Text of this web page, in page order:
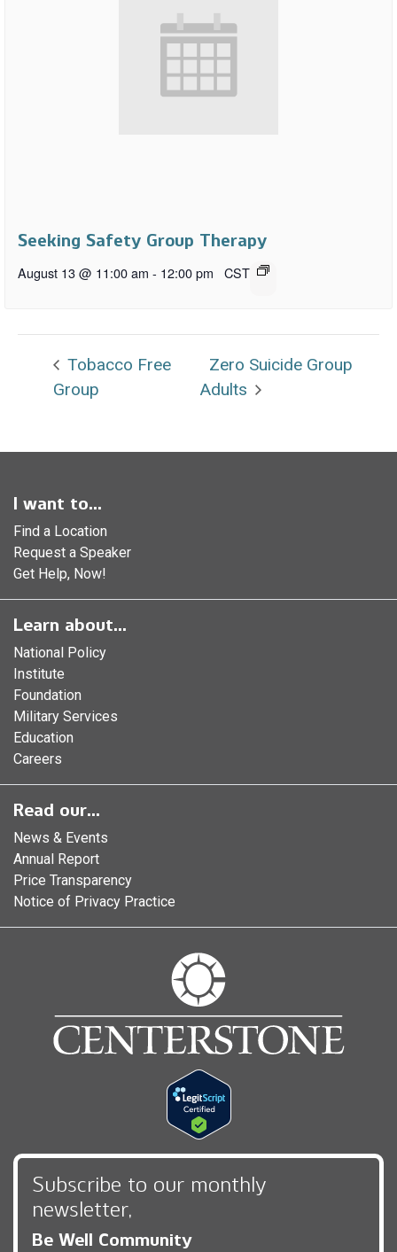
Seeking Safety Group Therapy
August 13 @ 11:00 am - 12:00 pm CST
Tobacco Free
Group
Zero Suicide Group
Adults
I want to...
Find a Location
Request a Speaker
Get Help, Now!
Learn about...
National Policy
Institute
Foundation
Military Services
Education
Careers
Read our...
News & Events
Annual Report
Price Transparency
Notice of Privacy Practice
Subscribe to our monthly
newsletter,
Be Well Community